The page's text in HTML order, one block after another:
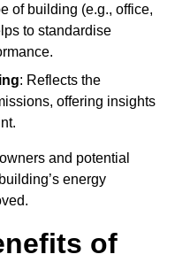
of building (e.g., office,
to standardise
: Reflects the
offering insights
and potential
energy
of